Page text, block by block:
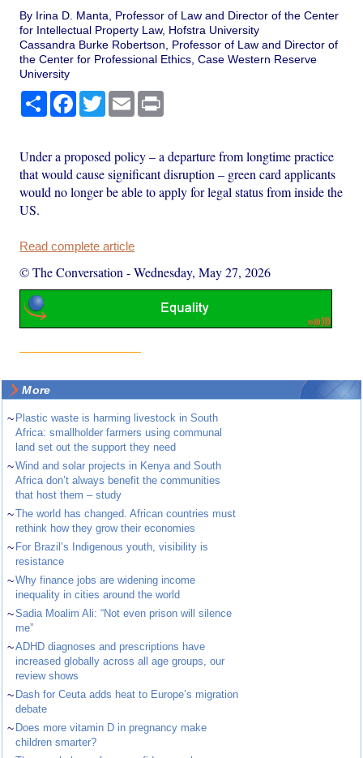
By Irina D. Manta, Professor of Law and Director of the Center
for Intellectual Property Law, Hofstra University
Cassandra Burke Robertson, Professor of Law and Director of
the Center for Professional Ethics, Case Western Reserve
University
Share Facebook
TwitterEmail
Under a proposed policy – a departure from longtime practice
that would cause significant disruption – green card applicants
would no longer be able to apply for legal status from inside the
US.
Read complete article
© The Conversation -Wednesday, May 27, 2026
More
~ Plastic waste is harming livestock in South
Africa: smallholder farmers using communal
land set out the support they need
~Wind and solar projects in Kenya and South
Africa don’t always benefit the communities
that host them – study
~The world has changed. African countries must
rethink how they grow their economies
~ For Brazil’s Indigenous youth, visibility is
resistance
~Why finance jobs are widening income
inequality in cities around the world
~Sadia Moalim Ali: “Not even prison will silence
me”
~ADHD diagnoses and prescriptions have
increased globally across all age groups, our
review shows
~ Dash for Ceuta adds heat to Europe’s migration
debate
~ Does more vitamin D in pregnancy make
children smarter?